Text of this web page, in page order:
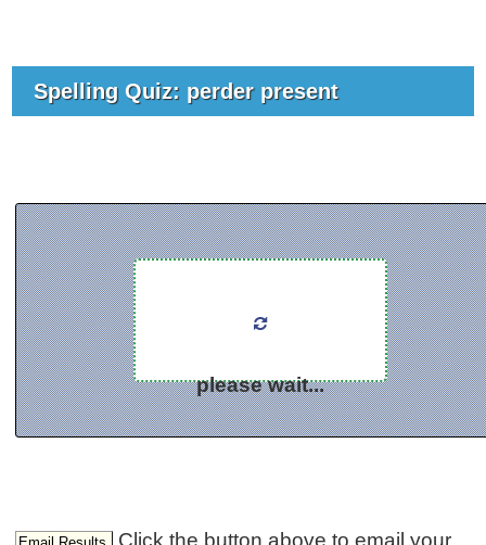
Spelling Quiz: perder present
please wait...
Click the button above to email your